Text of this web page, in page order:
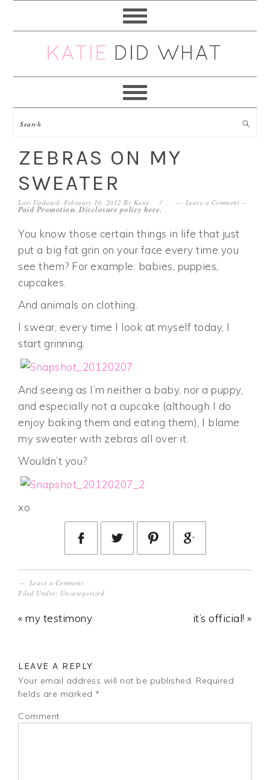
navigation
content
sidebar
ZEBRAS ON MY
SWEATER
Last Updated: February 10, 2012 By Katie Leave a Comment --
Paid Promotion. Disclosure policyhere.
You know those certain things in life that just
put a big fat grin on your face every time you
see them? For example: babies, puppies,
cupcakes.
And animals on clothing.
I swear, every time I look at myself today, I
start grinning.
And seeing as I’m neither a baby, nor a puppy,
and especially not a cupcake (although I do
enjoy baking them and eating them), I blame
my sweater with zebras all over it.
Wouldn’t you?
xo
Leave a Comment
Filed Under: Uncategorized
« my testimony it’s official! »
LEAVE A REPLY
Your email address will not be published. Required
fields are marked *
Comment